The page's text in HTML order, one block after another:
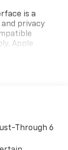
is a
privacy
Apple
for
apply.
Android 6 or
Android
Auto
Through 6